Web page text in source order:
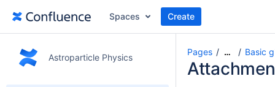
Spaces Create
Astroparticle Physics
Pages … Basic